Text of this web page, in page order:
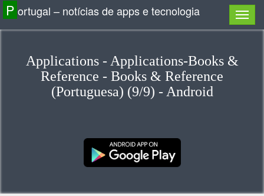
P ortugal – notícias de apps e tecnologia
Applications - Applications-Books &
Reference - Books & Reference
(Portuguesa) (9/9) - Android